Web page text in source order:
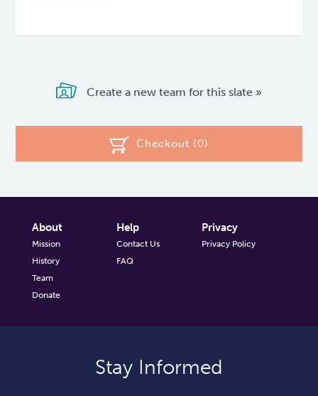
Create a new team for this slate »
Checkout (0)
About
Mission
History
Team
Donate
Help
Contact Us
FAQ
Privacy
Privacy Policy
Stay Informed